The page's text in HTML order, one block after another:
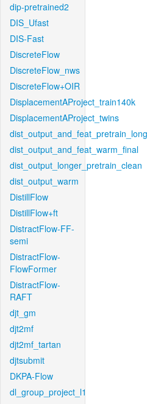
dip-pretrained2
DIS_Ufast
DIS-Fast
DiscreteFlow
DiscreteFlow_nws
DiscreteFlow+OIR
DisplacementAProject_train140k
DisplacementAProject_twins
dist_output_and_feat_warm_final
dist_output_longer_pretrain_clean
dist_output_warm
DistillFlow
DistillFlow+ft
DistractFlow-FF-
semi
DistractFlow-
FlowFormer
DistractFlow-
RAFT
djt_gm
djt2mf
djt2mf_tartan
djtsubmit
DKPA-Flow
dl_group_project_l1